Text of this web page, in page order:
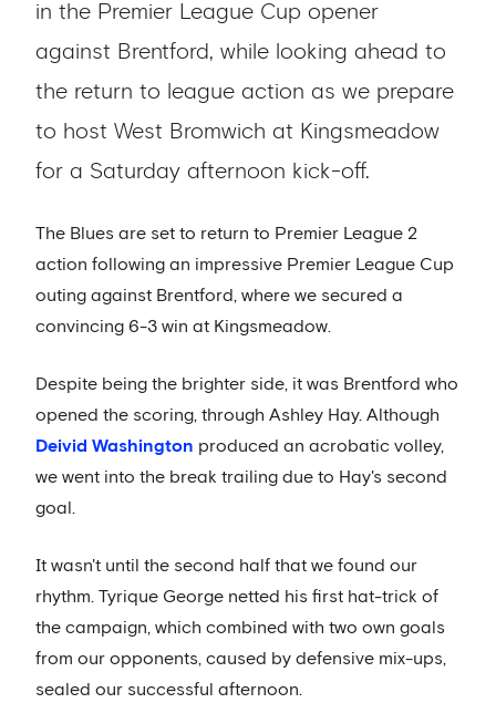
in the Premier League Cup opener
against Brentford, while looking ahead to
the return to league action as we prepare
to host West Bromwich at Kingsmeadow
for a Saturday afternoon kick-off.
The Blues are set to return to Premier League 2
action following an impressive Premier League Cup
outing against Brentford, where we secured a
convincing 6-3 win at Kingsmeadow.
Despite being the brighter side, it was Brentford who
opened the scoring, through Ashley Hay. Although
Deivid Washington produced an acrobatic volley,
we went into the break trailing due to Hay's second
goal.
It wasn't until the second half that we found our
rhythm. Tyrique George netted his first hat-trick of
the campaign, which combined with two own goals
from our opponents, caused by defensive mix-ups,
sealed our successful afternoon.